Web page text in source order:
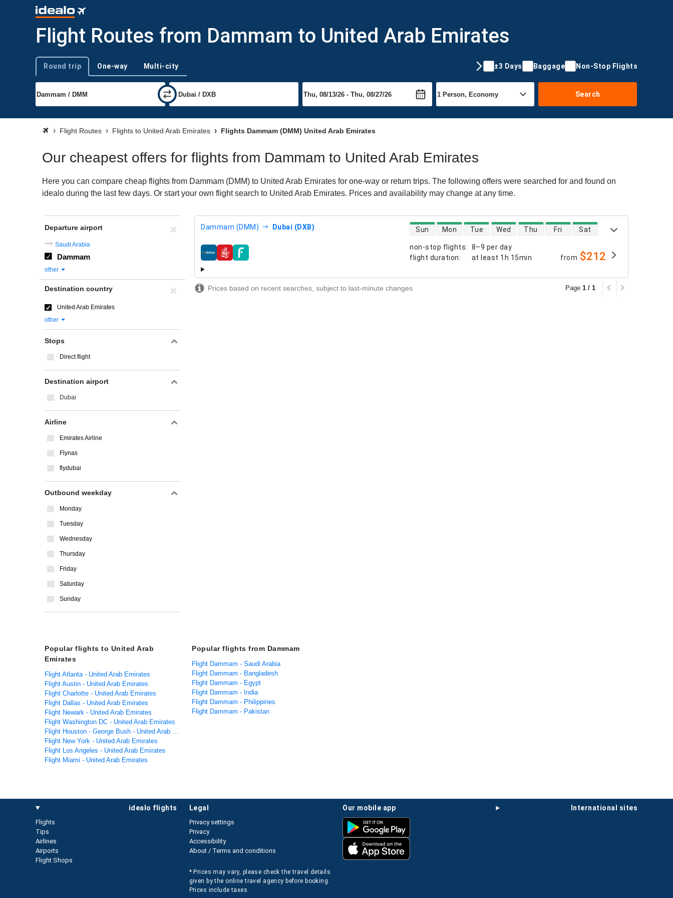
Flight Routes from Dammam to United Arab Emirates
Trip type
Round trip One-way Multi-city ±3 Days Baggage Non-Stop Flights
Search
Flight Routes Flights to United Arab Emirates Flights Dammam (DMM) United Arab Emirates
Our cheapest offers for flights from Dammam to United Arab Emirates
Here you can compare cheap flights from Dammam (DMM) to United Arab Emirates for one-way or return trips. The following offers were searched for and found on
idealo during the last few days. Or start your own flight search to United Arab Emirates. Prices and availability may change at any time.
Dammam (DMM) Dubai (DXB)
non-stop flights:
8–9 per day
flight duration: at least 1h 15min
direct flight availability
Sun Mon Tue Wed Thu Fri Sat
airlines from $212
Prices based on recent searches, subject to last-minute changes Page 1 / 1
Departure airport
Saudi Arabia
Dammam
other
Destination country
United Arab Emirates
other
Stops
Direct flight
Destination airport
Dubai
Airline
Emirates Airline
Flynas
flydubai
Outbound weekday
Monday
Tuesday
Wednesday
Thursday
Friday
Saturday
Sunday
Popular flights to United Arab
Emirates
Flight Atlanta - United Arab Emirates
Flight Austin - United Arab Emirates
Flight Charlotte - United Arab Emirates
Flight Dallas - United Arab Emirates
Flight Newark - United Arab Emirates
Flight Washington DC - United Arab Emirates
Flight Houston - George Bush - United Arab Emirates
Flight New York - United Arab Emirates
Flight Los Angeles - United Arab Emirates
Flight Miami - United Arab Emirates
Popular flights from Dammam
Flight Dammam - Saudi Arabia
Flight Dammam - Bangladesh
Flight Dammam - Egypt
Flight Dammam - India
Flight Dammam - Philippines
Flight Dammam - Pakistan
idealo flights
Flights
Tips
Airlines
Airports
Flight Shops
international sites
our mobile app
legal
Privacy settings
Privacy
Accessibility
About / Terms and conditions
* Prices may vary, please check the travel details
given by the online travel agency before booking.
Prices include taxes.